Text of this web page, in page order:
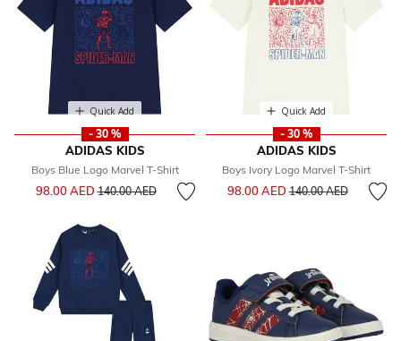
Quick Add
- 30 %
ADIDAS KIDS
Boys Blue Logo Marvel T-Shirt
98.00 AEDPrice reduced from
140.00 AEDto
Quick Add
- 30 %
ADIDAS KIDS
Boys Ivory Logo Marvel T-Shirt
98.00 AEDPrice reduced from
140.00 AEDto